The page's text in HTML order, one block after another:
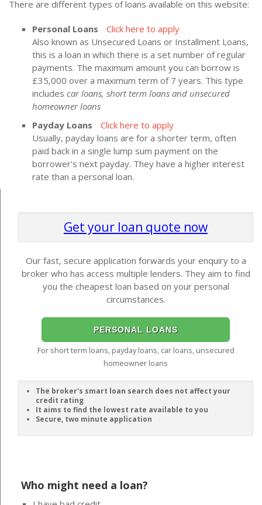
There are different types of loans available on this website:
Personal Loans
Click here to apply
Also known as Unsecured Loans or Installment Loans,
this is a loan in which there is a set number of regular
payments. The maximum amount you can borrow is
£35,000 over a maximum term of 7 years. This type
includes car loans, short term loans and unsecured
homeowner loans
Payday Loans
Click here to apply
Usually, payday loans are for a shorter term, often
paid back in a single lump sum payment on the
borrower's next payday. They have a higher interest
rate than a personal loan.
Get your loan quote now
Our fast, secure application forwards your enquiry to a
broker who has access multiple lenders. They aim to find
you the cheapest loan based on your personal
circumstances.
PERSONAL LOANS
For short term loans, payday loans, car loans, unsecured
homeowner loans
The broker's smart loan search does not affect your
credit rating
It aims to find the lowest rate available to you
Secure, two minute application
Who might need a loan?